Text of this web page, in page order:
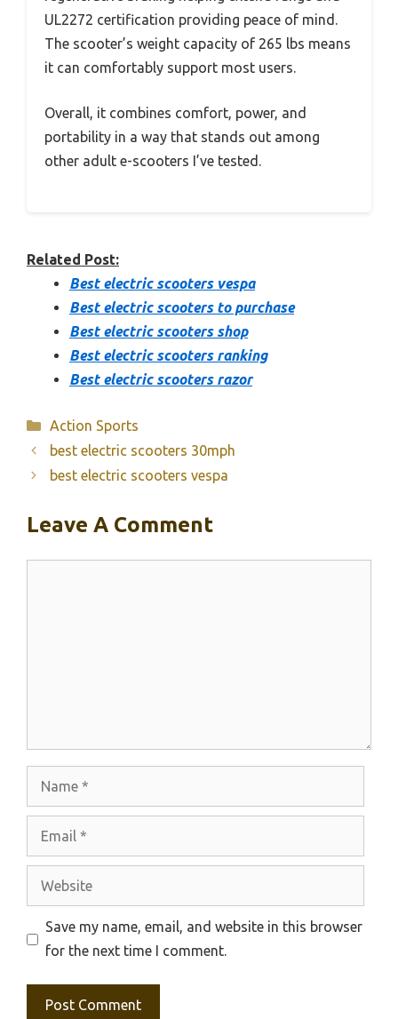
UL2272 certification providing peace of mind.
The scooter’s weight capacity of 265 lbs means
it can comfortably support most users.
Overall, it combines comfort, power, and
portability in a way that stands out among
other adult e-scooters I’ve tested.
Related Post:
Best electric scooters vespa
Best electric scooters to purchase
Best electric scooters shop
Best electric scooters ranking
Best electric scooters razor
Categories
Action Sports
best electric scooters 30mph
best electric scooters vespa
Leave A Comment
Website
Save my name, email, and website in this browser
for the next time I comment.